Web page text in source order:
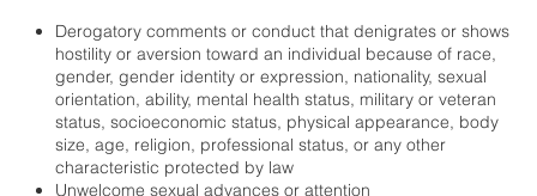
Derogatory comments or conduct that denigrates or shows
hostility or aversion toward an individual because of race,
gender, gender identity or expression, nationality, sexual
orientation, ability, mental health status, military or veteran
status, socioeconomic status, physical appearance, body
size, age, religion, professional status, or any other
characteristic protected by law
Unwelcome sexual advances or attention